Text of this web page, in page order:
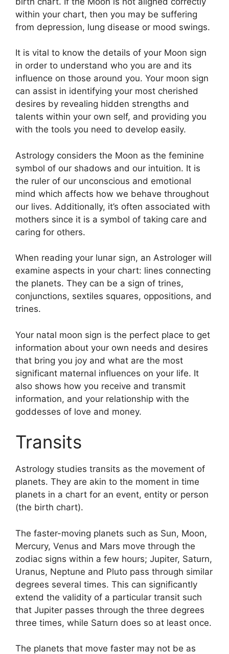
within your chart, then you may be suffering
from depression, lung disease or mood swings.
It is vital to know the details of your Moon sign
in order to understand who you are and its
influence on those around you. Your moon sign
can assist in identifying your most cherished
desires by revealing hidden strengths and
talents within your own self, and providing you
with the tools you need to develop easily.
Astrology considers the Moon as the feminine
symbol of our shadows and our intuition. It is
the ruler of our unconscious and emotional
mind which affects how we behave throughout
our lives. Additionally, it’s often associated with
mothers since it is a symbol of taking care and
caring for others.
When reading your lunar sign, an Astrologer will
examine aspects in your chart: lines connecting
the planets. They can be a sign of trines,
conjunctions, sextiles squares, oppositions, and
trines.
Your natal moon sign is the perfect place to get
information about your own needs and desires
that bring you joy and what are the most
significant maternal influences on your life. It
also shows how you receive and transmit
information, and your relationship with the
goddesses of love and money.
Transits
Astrology studies transits as the movement of
planets. They are akin to the moment in time
planets in a chart for an event, entity or person
(the birth chart).
The faster-moving planets such as Sun, Moon,
Mercury, Venus and Mars move through the
zodiac signs within a few hours; Jupiter, Saturn,
Uranus, Neptune and Pluto pass through similar
degrees several times. This can significantly
extend the validity of a particular transit such
that Jupiter passes through the three degrees
three times, while Saturn does so at least once.
The planets that move faster may not be as